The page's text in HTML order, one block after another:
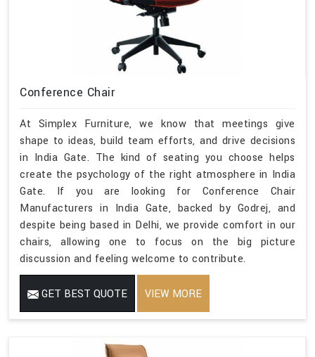
Conference Chair
At Simplex Furniture, we know that meetings give
shape to ideas, build team efforts, and drive decisions
in India Gate. The kind of seating you choose helps
create the psychology of the right atmosphere in India
Gate. If you are looking for Conference Chair
Manufacturers in India Gate, backed by Godrej, and
despite being based in Delhi, we provide comfort in our
chairs, allowing one to focus on the big picture
discussion and feeling welcome to contribute.
GET BEST QUOTE VIEW MORE